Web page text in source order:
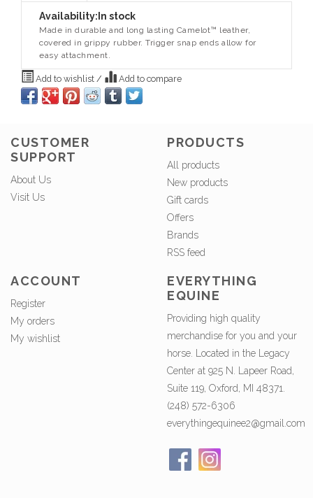
Availability: In stock
Made in durable and long lasting Camelot™ leather,
covered in grippy rubber. Trigger snap ends allow for
easy attachment.
Add to wishlist / Add to compare
CUSTOMER
SUPPORT
About Us
Visit Us
PRODUCTS
All products
New products
Gift cards
Offers
Brands
RSS feed
ACCOUNT
Register
My orders
My wishlist
EVERYTHING
EQUINE
Providing high quality
merchandise for you and your
horse. Located in the Legacy
Center at 925 N. Lapeer Road,
Suite 119, Oxford, MI 48371.
(248) 572-6306
everythingequinee2@gmail.com